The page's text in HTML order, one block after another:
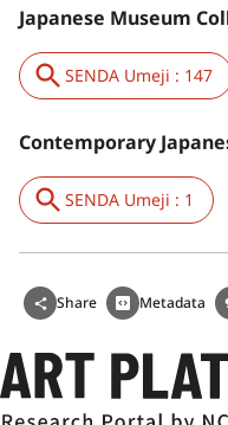
Japanese Museum
SENDA Umeji : 147
Contemporary
SENDA Umeji : 1
Share Metadata